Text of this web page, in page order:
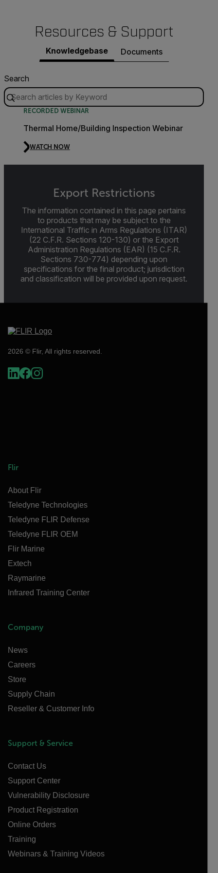
Resources & Support
Knowledgebase Documents
Search
RECORDED WEBINAR
Thermal Home/Building Inspection Webinar
WATCH NOW
Export Restrictions
The information contained in this page pertains
to products that may be subject to the
International Traffic in Arms Regulations (ITAR)
(22 C.F.R. Sections 120-130) or the Export
Administration Regulations (EAR) (15 C.F.R.
Sections 730-774) depending upon
specifications for the final product; jurisdiction
and classification will be provided upon request.
2026 © Flir, All rights reserved.
Flir
About Flir
Teledyne Technologies
Teledyne FLIR Defense
Teledyne FLIR OEM
Flir Marine
Extech
Raymarine
Infrared Training Center
Company
News
Careers
Store
Supply Chain
Reseller & Customer Info
Support & Service
Contact Us
Support Center
Vulnerability Disclosure
Product Registration
Online Orders
Training
Webinars & Training Videos